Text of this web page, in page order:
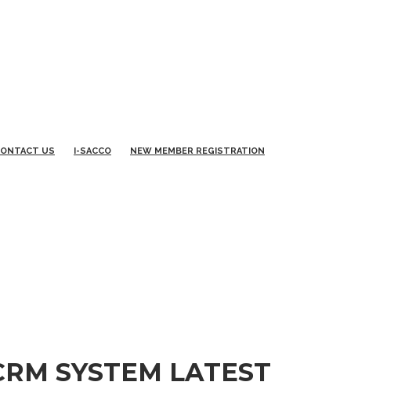
US I-SACCO NEW MEMBER REGISTRATION
SYSTEM LATEST